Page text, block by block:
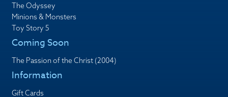
The Odyssey
Minions & Monsters
Toy Story 5
Coming Soon
The Passion of the Christ (2004)
Information
Gift Cards